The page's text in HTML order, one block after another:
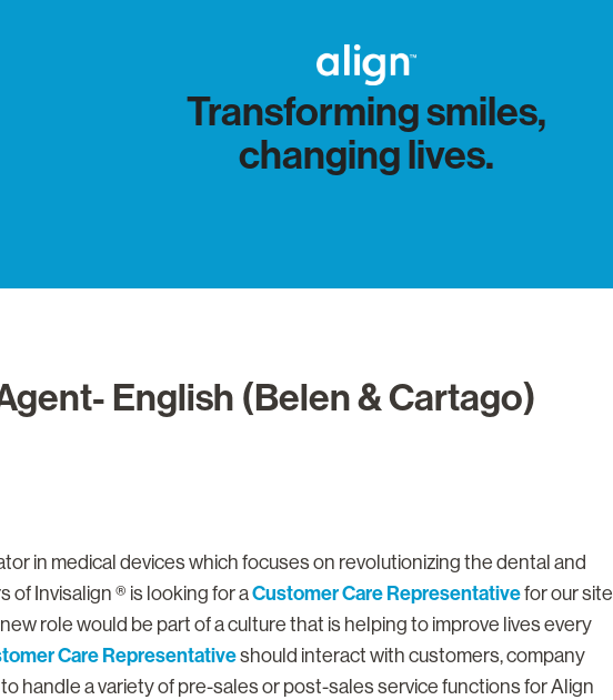
Transforming smiles,
changing lives.
English (Belen & Cartago)
in medical devices which focuses on revolutionizing the dental and
of Invisalign ® is looking for aCustomer Care Representativefor our site
role would be part of a culture that is helping to improve lives every
Care Representativeshould interact with customers, company
handle a variety of pre-sales or post-sales service functions for Align